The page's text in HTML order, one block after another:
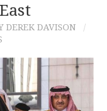
DEREK DAVISON